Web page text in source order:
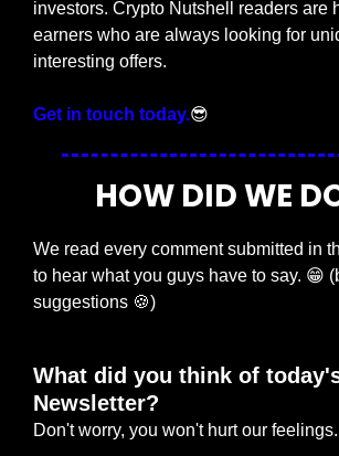
investors. Crypto Nutshell readers are
earners who are always looking for
interesting offers.
Get in touch today.😎
HOW DID WE
We read every comment submitted in
to hear what you guys have to say. 😁
suggestions 🍪)
What did you think of
Newsletter?
Don't worry, you won't hurt our